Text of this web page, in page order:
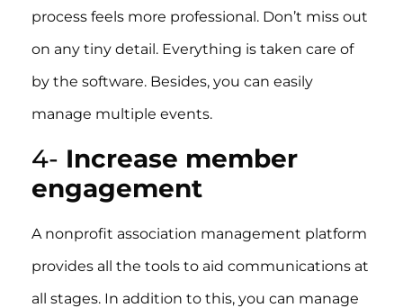
process feels more professional. Don’t miss out
on any tiny detail. Everything is taken care of
by the software. Besides, you can easily
manage multiple events.
4- Increase member
engagement
A nonprofit association management platform
provides all the tools to aid communications at
all stages. In addition to this, you can manage